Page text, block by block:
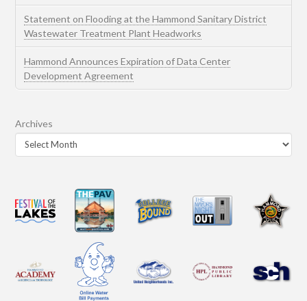
Statement on Flooding at the Hammond Sanitary District
Wastewater Treatment Plant Headworks
Hammond Announces Expiration of Data Center
Development Agreement
Archives